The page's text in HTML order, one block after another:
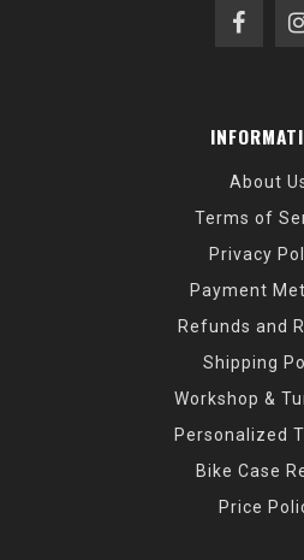
About
Terms of
Privacy
Payment
Refunds and
Shipping
Workshop &
Personalized
Bike Case
Price